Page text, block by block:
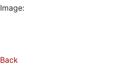
Image:
Back